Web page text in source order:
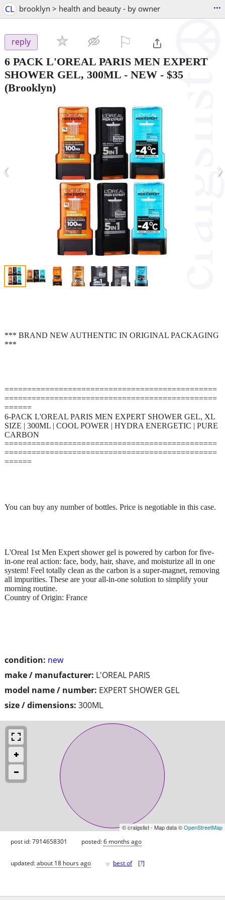
CL brooklyn > health and beauty - by owner ...
reply
6 PACK L'OREAL PARIS MEN EXPERT
SHOWER GEL, 300ML - NEW - $35
(Brooklyn)
‹ ›
condition: new
make / manufacturer: L'OREAL PARIS
model name / number: EXPERT SHOWER GEL
size / dimensions: 300ML
*** BRAND NEW AUTHENTIC IN ORIGINAL PACKAGING
***
===============================================
===============================================
======
6-PACK L'OREAL PARIS MEN EXPERT SHOWER GEL, XL
SIZE | 300ML | COOL POWER | HYDRA ENERGETIC | PURE
CARBON
===============================================
===============================================
======
You can buy any number of bottles. Price is negotiable in this case.
L'Oreal 1st Men Expert shower gel is powered by carbon for five-
in-one real action: face, body, hair, shave, and moisturize all in one
system! Feel totally clean as the carbon is a super-magnet, removing
all impurities. These are your all-in-one solution to simplify your
morning routine.
Country of Origin: France
© craigslist - Map data ©OpenStreetMap
post id: 7914658301 posted:6 months ago
updated:about 18 hours ago ♥ best of [?]